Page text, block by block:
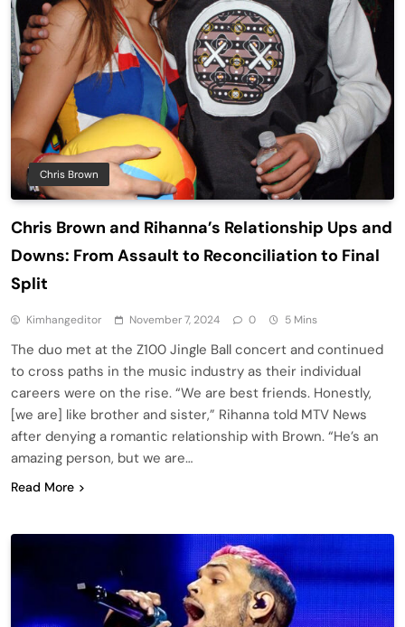
Chris Brown
Chris Brown and Rihanna’s Relationship Ups and
Downs: From Assault to Reconciliation to Final
Split
Kimhangeditor November 7, 2024 0 5 Mins
The duo met at the Z100 Jingle Ball concert and continued
to cross paths in the music industry as their individual
careers were on the rise. “We are best friends. Honestly,
[we are] like brother and sister,” Rihanna told MTV News
after denying a romantic relationship with Brown. “He’s an
amazing person, but we are…
Read More